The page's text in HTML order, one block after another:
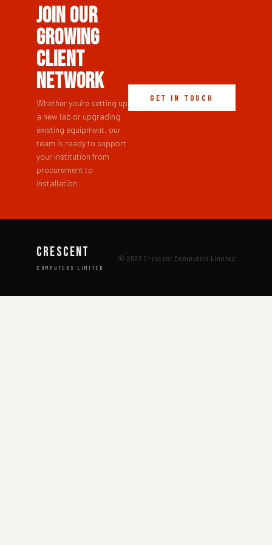
Join Our
Growing
Client
Network
Whether you're setting up
a new lab or upgrading
existing equipment, our
team is ready to support
your institution from
procurement to
installation.
GET IN TOUCH
CRESCENT
COMPUTERS LIMITED
© 2025 Crescent Computers Limited